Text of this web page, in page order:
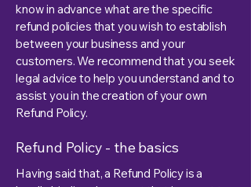
know in advance what are the specific
refund policies that you wish to establish
between your business and your
customers. We recommend that you seek
legal advice to help you understand and to
assist you in the creation of your own
Refund Policy.
Refund Policy - the basics
Having said that, a Refund Policy is a